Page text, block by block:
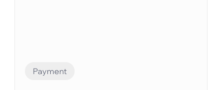
Payment